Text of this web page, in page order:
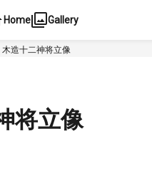
Home Gallery
木造十二神将立像
将立像